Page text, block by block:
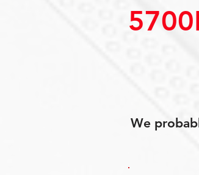
We